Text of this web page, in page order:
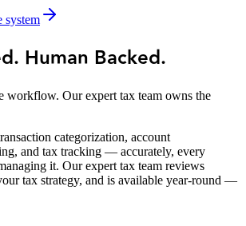
system
Human Backed.
workflow. Our expert tax team owns the
categorization, account
and tax tracking — accurately, every
it. Our expert tax team reviews
tax strategy, and is available year-round —